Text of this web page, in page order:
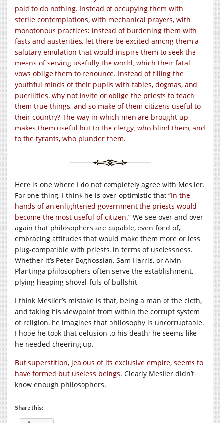
paid to do nothing. Instead of occupying them with
sterile contemplations, with mechanical prayers, with
monotonous practices; instead of burdening them with
fasts and austerities, let there be excited among them a
salutary emulation that would inspire them to seek the
means of serving usefully the world, which their fatal
vows oblige them to renounce. Instead of filling the
youthful minds of their pupils with fables, dogmas, and
puerilities, why not invite or oblige the priests to teach
them true things, and so make of them citizens useful to
their country? The way in which men are brought up
makes them useful but to the clergy, who blind them, and
to the tyrants, who plunder them.
Here is one where I do not completely agree with Meslier.
For one thing, I think he is over-optimistic that “In the
hands of an enlightened government the priests would
become the most useful of citizen.” We see over and over
again that philosophers are capable, even fond of,
embracing attitudes that would make them more or less
plug-compatible with priests, in terms of uselessness.
Whether it’s Peter Boghossian, Sam Harris, or Alvin
Plantinga philosophers often serve the establishment,
plying heaping shovel-fuls of bullshit.
I think Meslier’s mistake is that, being a man of the cloth,
and taking his viewpoint from within the corrupt system
of religion, he imagines that philosophy is uncorruptable.
I hope he took that delusion to his death; he seems like
he needed cheering up.
But superstition, jealous of its exclusive empire, seems to
have formed but useless beings. Clearly Meslier didn’t
know enough philosophers.
Share this: